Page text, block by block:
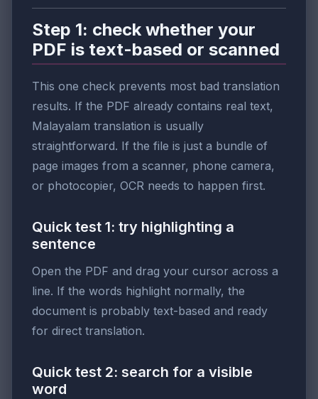
Step 1: check whether your
PDF is text-based or scanned
This one check prevents most bad translation
results. If the PDF already contains real text,
Malayalam translation is usually
straightforward. If the file is just a bundle of
page images from a scanner, phone camera,
or photocopier, OCR needs to happen first.
Quick test 1: try highlighting a
sentence
Open the PDF and drag your cursor across a
line. If the words highlight normally, the
document is probably text-based and ready
for direct translation.
Quick test 2: search for a visible
word